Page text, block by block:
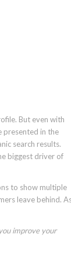
But even with
presented in the
search results.
biggest driver of
to show multiple
leave behind.
improve your